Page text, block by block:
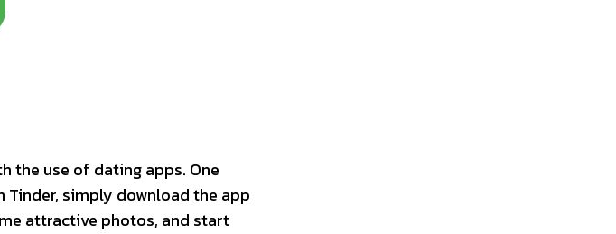
the use of dating apps. One
simply download the app
attractive photos, and start